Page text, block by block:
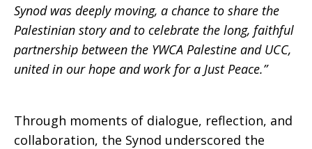
Synod was deeply moving, a chance to share the
Palestinian story and to celebrate the long, faithful
partnership between the YWCA Palestine and UCC,
united in our hope and work for a Just Peace.”
Through moments of dialogue, reflection, and
collaboration, the Synod underscored the